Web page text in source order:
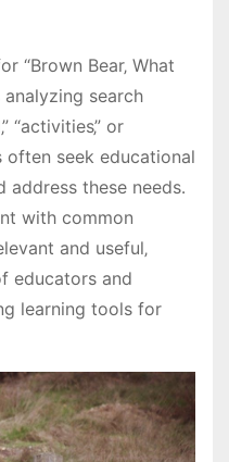
“Brown Bear‚ What
analyzing search
“activities‚” or
often seek educational
address these needs․
with common
and useful‚
educators and
learning tools for